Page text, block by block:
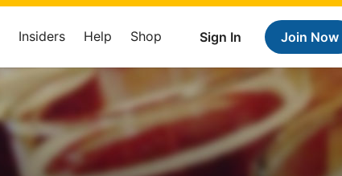
Sign In Join Now
Insiders Help Shop